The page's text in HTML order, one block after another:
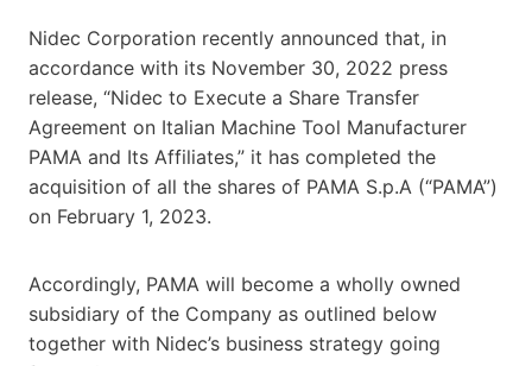
Nidec Corporation recently announced that, in
accordance with its November 30, 2022 press
release, “Nidec to Execute a Share Transfer
Agreement on Italian Machine Tool Manufacturer
PAMA and Its Affiliates,” it has completed the
acquisition of all the shares of PAMA S.p.A (“PAMA”)
on February 1, 2023.
Accordingly, PAMA will become a wholly owned
subsidiary of the Company as outlined below
together with Nidec’s business strategy going